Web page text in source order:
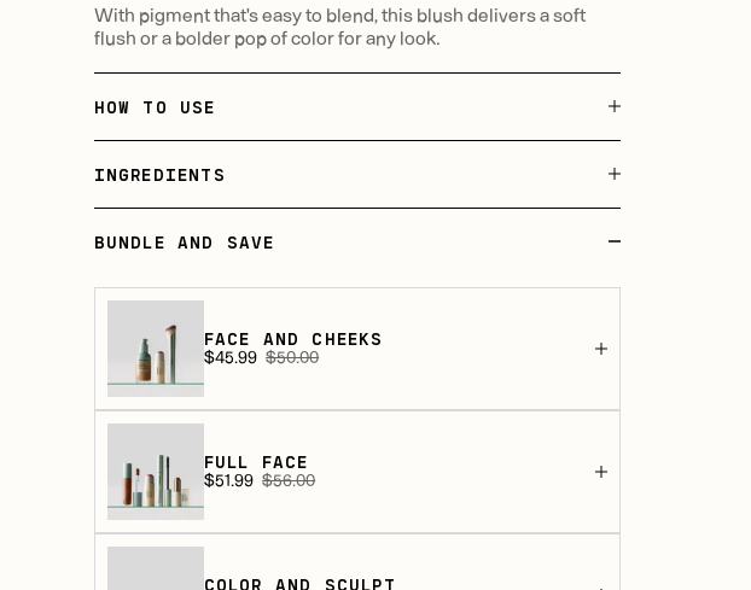
With pigment that's easy to blend, this blush delivers a soft
flush or a bolder pop of color for any look.
HOW TO USE
INGREDIENTS
BUNDLE AND SAVE
FACE AND CHEEKS
Sale
price
$45.99 Regular
$50.00
FULL FACE
Sale
price
$51.99 Regular
$56.00
COLOR AND SCULPT